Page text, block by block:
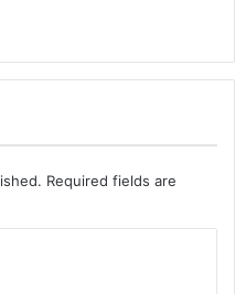
Required fields are